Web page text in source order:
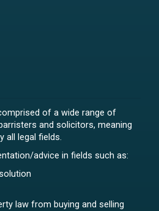
of a wide range of
and solicitors, meaning
all legal fields.
advice in fields such as:
law from buying and selling